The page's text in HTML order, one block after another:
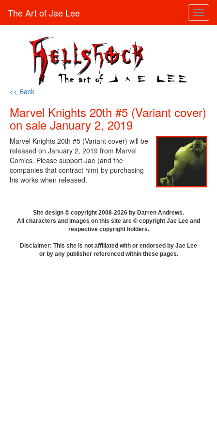
The Art of Jae Lee
<< Back
Marvel Knights 20th #5 (Variant cover)
on sale January 2, 2019
Marvel Knights 20th #5 (Variant cover) will be
released on January 2, 2019 from Marvel
Comics. Please support Jae (and the
companies that contract him) by purchasing
his works when released.
Site design © copyright 2008-2026 by Darren Andrews.
All characters and images on this site are © copyright Jae Lee and
respective copyright holders.
Disclaimer: This site is not affiliated with or endorsed by Jae Lee
or by any publisher referenced within these pages.